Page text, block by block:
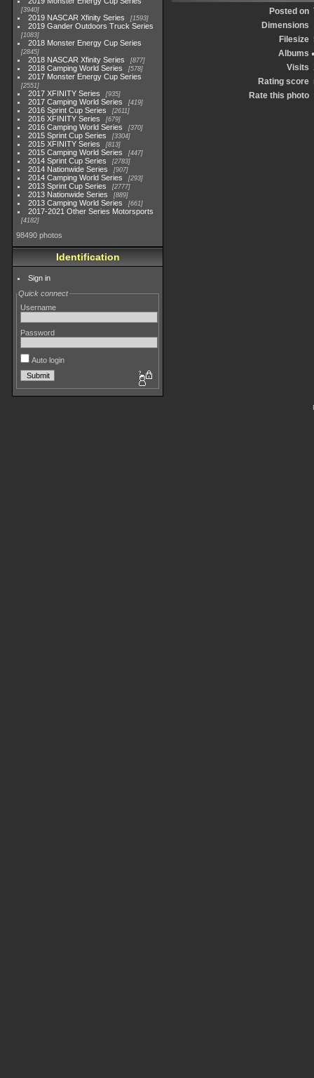
3940
2019 NASCAR Xfinity Series 1593
2019 Gander Outdoors Truck Series
1083
2018 Monster Energy Cup Series
2845
2018 NASCAR Xfinity Series 877
2018 Camping World Series 578
2017 Monster Energy Cup Series
2551
2017 XFINITY Series 935
2017 Camping World Series 419
2016 Sprint Cup Series 2611
2016 XFINITY Series 679
2016 Camping World Series 370
2015 Sprint Cup Series 3304
2015 XFINITY Series 813
2015 Camping World Series 447
2014 Sprint Cup Series 2783
2014 Nationwide Series 907
2014 Camping World Series 293
2013 Sprint Cup Series 2777
2013 Nationwide Series 889
2013 Camping World Series 661
2017-2021 Other Series Motorsports
4182
98490 photos
Identification
Sign in
Quick connect
Username
Password
Auto login
Posted on
Dimensions
Filesize
Albums
Visits
Rating score
Rate this photo